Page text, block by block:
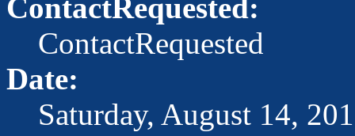
ContactRequested:
ContactRequested
Date:
Saturday, August 14,